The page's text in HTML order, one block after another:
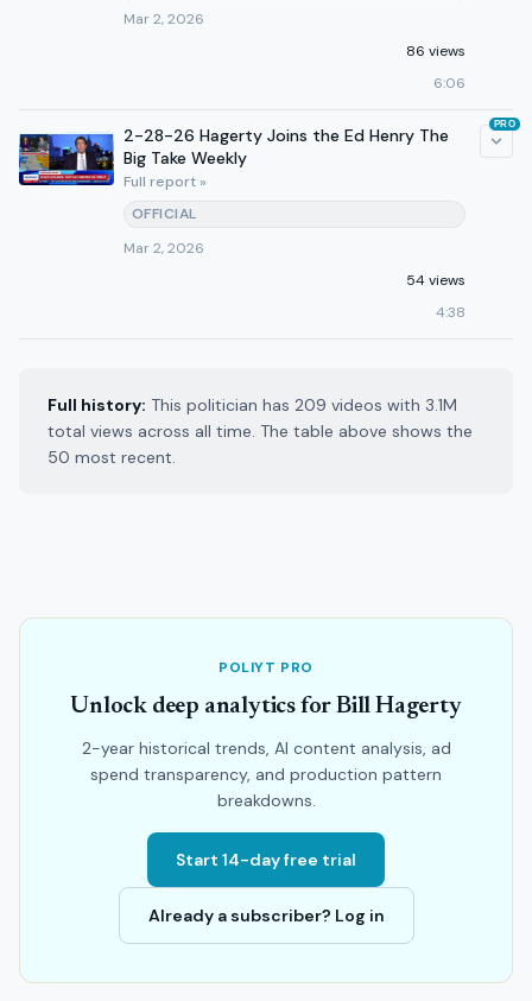
Mar 2, 2026
86 views
6:06
2-28-26 Hagerty Joins the Ed Henry The
Big Take Weekly
Full report »
OFFICIAL
Mar 2, 2026
54 views
4:38
PRO
Full history: This politician has 209 videos with 3.1M
total views across all time. The table above shows the
50 most recent.
POLIYT PRO
Unlock deep analytics for Bill Hagerty
2-year historical trends, AI content analysis, ad
spend transparency, and production pattern
breakdowns.
Start 14-day free trial
Already a subscriber? Log in